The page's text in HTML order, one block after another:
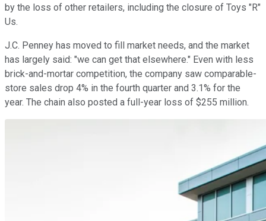
by the loss of other retailers, including the closure of Toys "R"
Us.
J.C. Penney has moved to fill market needs, and the market
has largely said: "we can get that elsewhere." Even with less
brick-and-mortar competition, the company saw comparable-
store sales drop 4% in the fourth quarter and 3.1% for the
year. The chain also posted a full-year loss of $255 million.